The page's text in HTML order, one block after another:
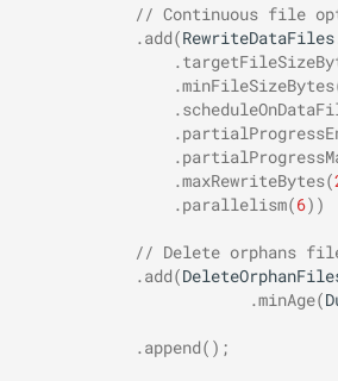
// Continuous file
. add(RewriteDataFiles
.
.minFileSizeBytes
.
.
.
.maxRewriteBytes(
. parallelism(6))
// Delete orphans
. add(
.minAge(
. append();